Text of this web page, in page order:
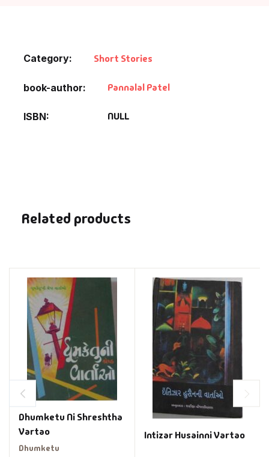
Category: Short Stories
book-author Pannalal Patel
ISBN NULL
Related products
Dhumketu Ni Shreshtha
Vartao
Dhumketu
Intizar Husainni Vartao